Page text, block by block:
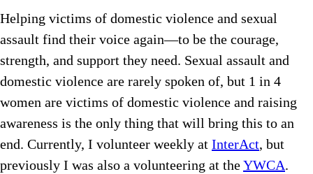
Helping victims of domestic violence and sexual
assault find their voice again—to be the courage,
strength, and support they need. Sexual assault and
domestic violence are rarely spoken of, but 1 in 4
women are victims of domestic violence and raising
awareness is the only thing that will bring this to an
end. Currently, I volunteer weekly at InterAct, but
previously I was also a volunteering at theYWCA.